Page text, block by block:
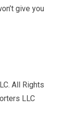
give you
All Rights
LLC